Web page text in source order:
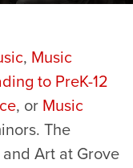
, Music
to PreK-12
, or Music
The
Art at Grove